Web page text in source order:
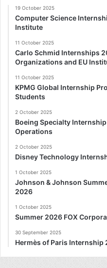
19 October 2025
Computer Science
Institute
11 October 2025
Carlo Schmid Internships
Organizations and EU
11 October 2025
KPMG Global Internship
Students
2 October 2025
Boeing Specialty
Operations
2 October 2025
Disney Technology
1 October 2025
Johnson & Johnson
2026
1 October 2025
Summer 2026 FOX
30 September 2025
Hermès of Paris Internship